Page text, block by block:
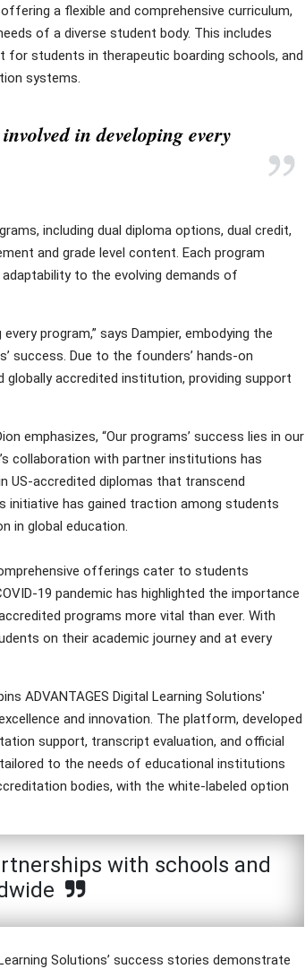
a flexible and comprehensive curriculum,
of a diverse student body. This includes
for students in therapeutic boarding schools, and
systems.
in developing every
including dual diploma options, dual credit,
and grade level content. Each program
to the evolving demands of
program,” says Dampier, embodying the
success. Due to the founders’ hands-on
globally accredited institution, providing support
emphasizes, “Our programs’ success lies in our
collaboration with partner institutions has
US-accredited diplomas that transcend
initiative has gained traction among students
in global education.
offerings cater to students
19 pandemic has highlighted the importance
programs more vital than ever. With
on their academic journey and at every
ADVANTAGES Digital Learning Solutions'
and innovation. The platform, developed
support, transcript evaluation, and official
to the needs of educational institutions
bodies, with the white-labeled option
with schools and
Solutions’ success stories demonstrate